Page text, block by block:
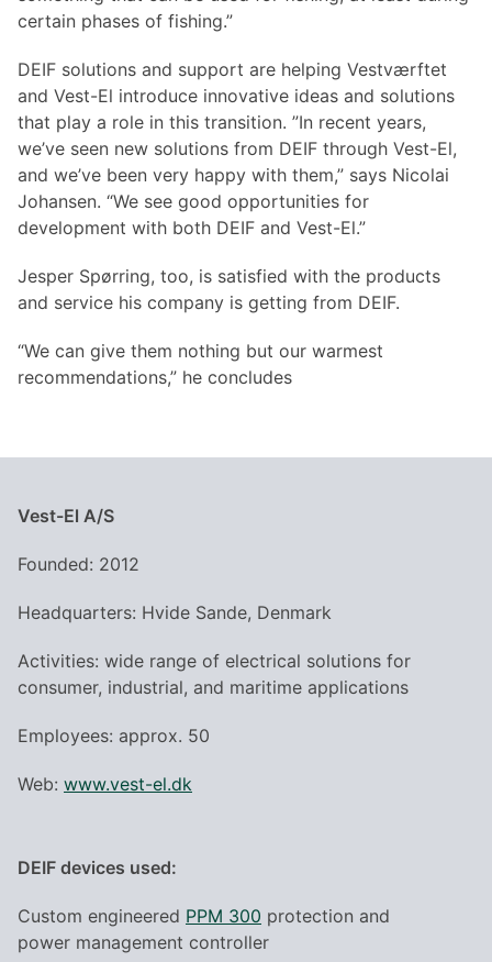
certain phases of fishing.”
DEIF solutions and support are helping Vestværftet
and Vest-El introduce innovative ideas and solutions
that play a role in this transition. ”In recent years,
we’ve seen new solutions from DEIF through Vest-El,
and we’ve been very happy with them,” says Nicolai
Johansen. “We see good opportunities for
development with both DEIF and Vest-El.”
Jesper Spørring, too, is satisfied with the products
and service his company is getting from DEIF.
“We can give them nothing but our warmest
recommendations,” he concludes
Vest-El A/S
Founded: 2012
Headquarters: Hvide Sande, Denmark
Activities: wide range of electrical solutions for
consumer, industrial, and maritime applications
Employees: approx. 50
Web: www.vest-el.dk
DEIF devices used:
Custom engineered PPM 300 protection and
power management controller